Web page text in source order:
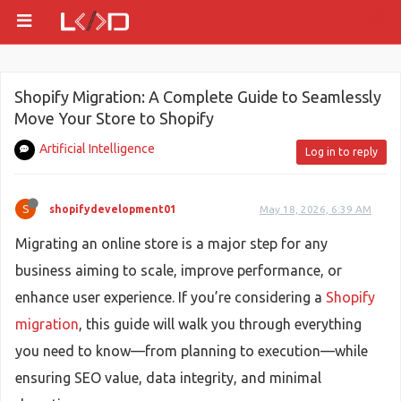
Shopify Migration: A Complete Guide to Seamlessly
Move Your Store to Shopify
Artificial Intelligence Log in to reply
S shopifydevelopment01 May 18, 2026, 6:39 AM
Migrating an online store is a major step for any
business aiming to scale, improve performance, or
enhance user experience. If you’re considering a Shopify
migration, this guide will walk you through everything
you need to know—from planning to execution—while
ensuring SEO value, data integrity, and minimal